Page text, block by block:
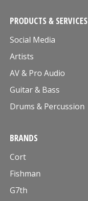
PRODUCTS & SERVICES
Social Media
Artists
AV & Pro Audio
Guitar & Bass
Drums & Percussion
BRANDS
Cort
Fishman
G7th